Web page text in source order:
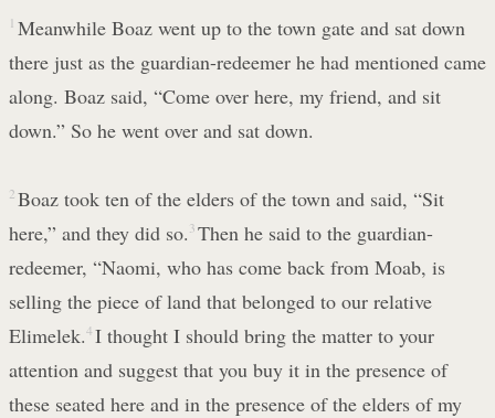
1 Meanwhile Boaz went up to the town gate and sat down
there just as the guardian-redeemer he had mentioned came
along. Boaz said, “Come over here, my friend, and sit
down.” So he went over and sat down.
2 Boaz took ten of the elders of the town and said, “Sit
here,” and they did so. 3 Then he said to the guardian-
redeemer, “Naomi, who has come back from Moab, is
selling the piece of land that belonged to our relative
Elimelek.4 I thought I should bring the matter to your
attention and suggest that you buy it in the presence of
these seated here and in the presence of the elders of my